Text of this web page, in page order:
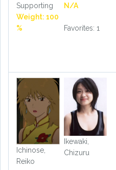
Supporting
Weight: 100
%
N/A
Favorites: 1
Ichinose,
Reiko
Ikewaki,
Chizuru